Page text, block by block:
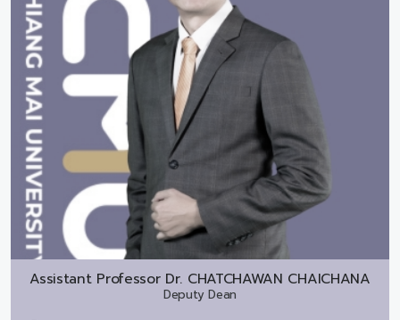
Assistant Professor Dr. CHATCHAWAN CHAICHANA
Deputy Dean